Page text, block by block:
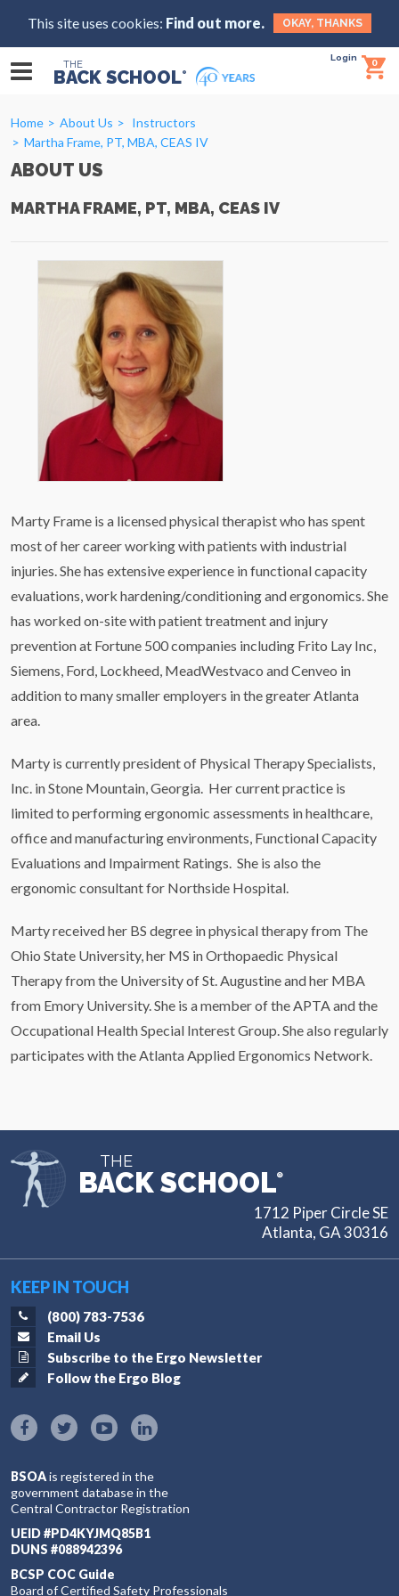
This site uses cookies: Find out more. OKAY, THANKS
THE
BACK SCHOOL®
Login 0
Home About Us
Instructors
Martha Frame, PT, MBA, CEAS IV
ABOUT US
MARTHA FRAME, PT, MBA, CEAS IV
Marty Frame is a licensed physical therapist who has spent
most of her career working with patients with industrial
injuries. She has extensive experience in functional capacity
evaluations, work hardening/conditioning and ergonomics. She
has worked on-site with patient treatment and injury
prevention at Fortune 500 companies including Frito Lay Inc,
Siemens, Ford, Lockheed, MeadWestvaco and Cenveo in
addition to many smaller employers in the greater Atlanta
area.
Marty is currently president of Physical Therapy Specialists,
Inc. in Stone Mountain, Georgia. Her current practice is
limited to performing ergonomic assessments in healthcare,
office and manufacturing environments, Functional Capacity
Evaluations and Impairment Ratings. She is also the
ergonomic consultant for Northside Hospital.
Marty received her BS degree in physical therapy from The
Ohio State University, her MS in Orthopaedic Physical
Therapy from the University of St. Augustine and her MBA
from Emory University. She is a member of the APTA and the
Occupational Health Special Interest Group. She also regularly
participates with the Atlanta Applied Ergonomics Network.
THE
BACK SCHOOL®
1712 Piper Circle SE
Atlanta, GA 30316
KEEP IN TOUCH
(800) 783-7536
Email Us
Subscribe to the Ergo Newsletter
Follow the Ergo Blog
BSOAis registered in the
government database in the
Central Contractor Registration
UEID #PD4KYJMQ85B1
DUNS #088942396
BCSP COC Guide
Board of Certified Safety Professionals